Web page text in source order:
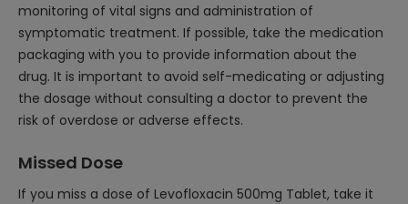
monitoring of vital signs and administration of
symptomatic treatment. If possible, take the medication
packaging with you to provide information about the
drug. It is important to avoid self-medicating or adjusting
the dosage without consulting a doctor to prevent the
risk of overdose or adverse effects.
Missed Dose
If you miss a dose of Levofloxacin 500mg Tablet, take it